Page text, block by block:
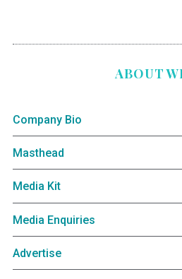
ABOUT
Company Bio
Masthead
Media Kit
Media Enquiries
Advertise